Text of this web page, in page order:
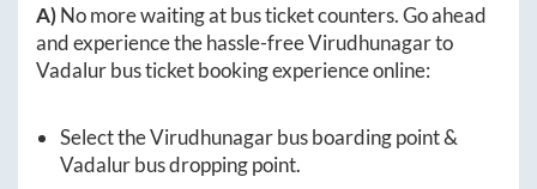
A)No more waiting at bus ticket counters. Go ahead
and experience the hassle-freeVirudhunagarto
Vadalurbus ticket booking experience online:
Select theVirudhunagarbus boarding point &
Vadalurbus dropping point.